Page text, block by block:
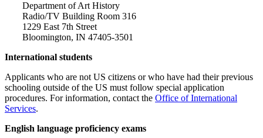
Department of Art History
Radio/TV Building Room 316
1229 East 7th Street
Bloomington, IN 47405-3501
International students
Applicants who are not US citizens or who have had their previous
schooling outside of the US must follow special application
procedures. For information, contact the Office of International
Services.
English language proficiency exams